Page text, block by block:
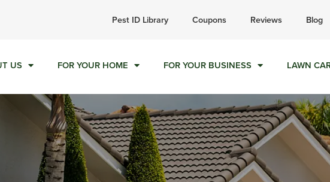
Call today for a free quote!
Pest ID Library Coupons Reviews Blog
US FOR YOUR HOME FOR YOUR BUSINESS LAWN